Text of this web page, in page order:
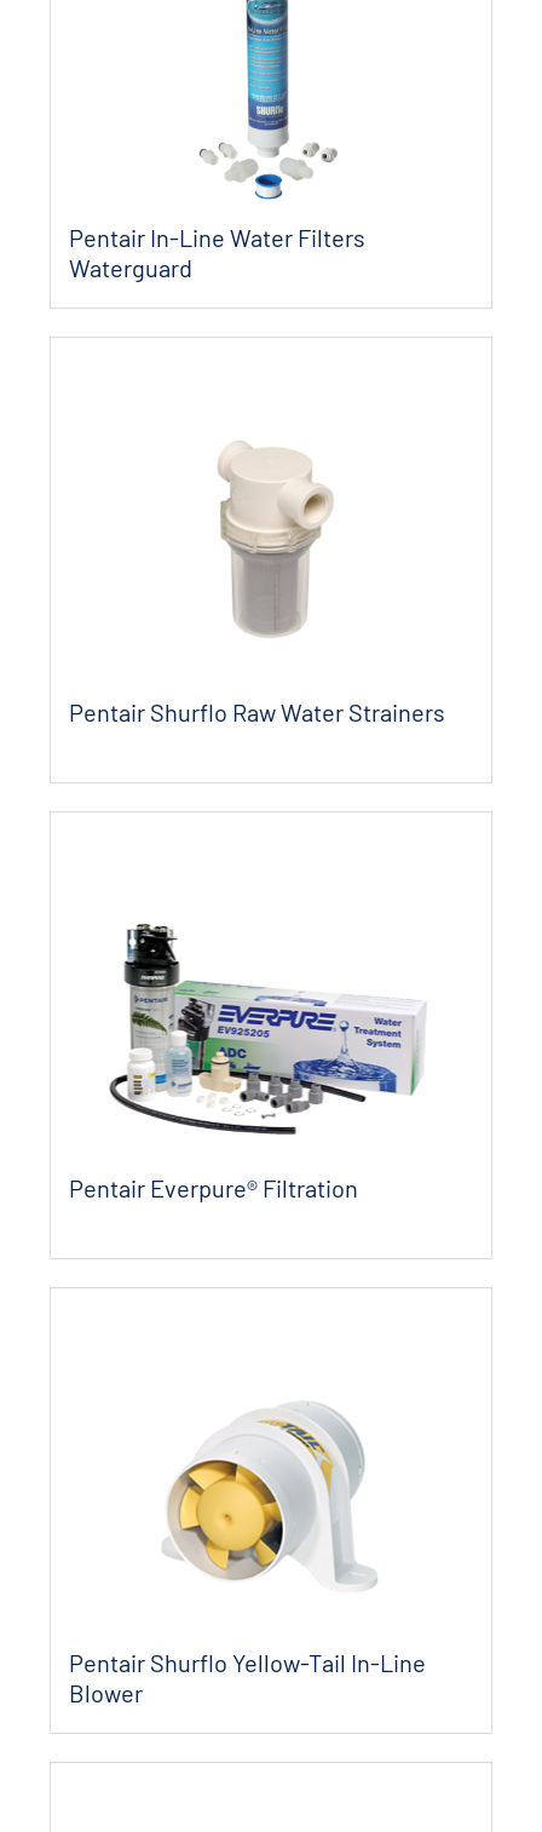
Pentair In-Line Water Filters
Waterguard
Pentair Shurflo Raw Water Strainers
Pentair Everpure® Filtration
Pentair Shurflo Yellow-Tail In-Line
Blower